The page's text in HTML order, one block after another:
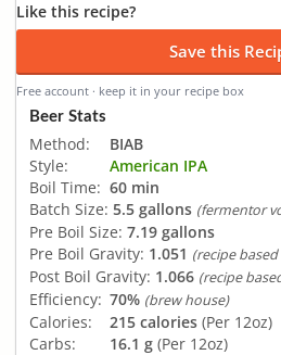
Like this recipe?
Save this
Free account · keep it in your recipe box
Beer Stats
Method:
BIAB
Style:
American IPA
Boil Time: 60 min
Batch Size: 5.5 gallons (fermentor
Pre Boil Size: 7.19 gallons
Pre Boil Gravity: 1.051 (recipe
Post Boil Gravity: 1.066 (recipe
Efficiency: 70% (brew house)
Calories: 215 calories (Per 12oz)
Carbs:
16.1 g (Per 12oz)